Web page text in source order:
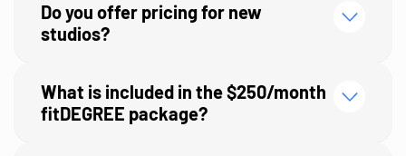
Do you offer pricing for new
studios?
What is included in the $250/month
fitDEGREE package?